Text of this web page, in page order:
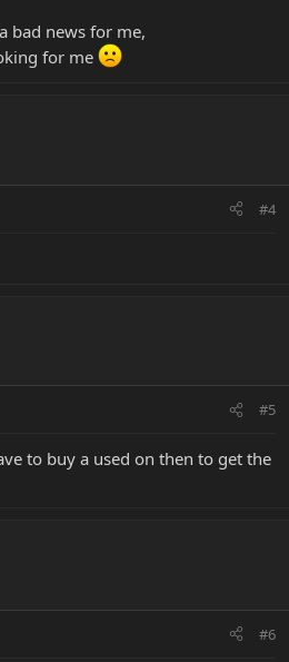
bad news for me,
for me
#4
#5
to buy a used on then to get the
#6